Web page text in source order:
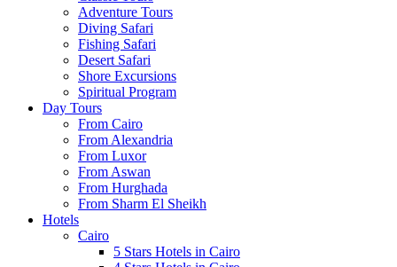
Adventure Tours
Diving Safari
Fishing Safari
Desert Safari
Shore Excursions
Spiritual Program
Day Tours
From Cairo
From Alexandria
From Luxor
From Aswan
From Hurghada
From Sharm El Sheikh
Hotels
Cairo
5 Stars Hotels in Cairo